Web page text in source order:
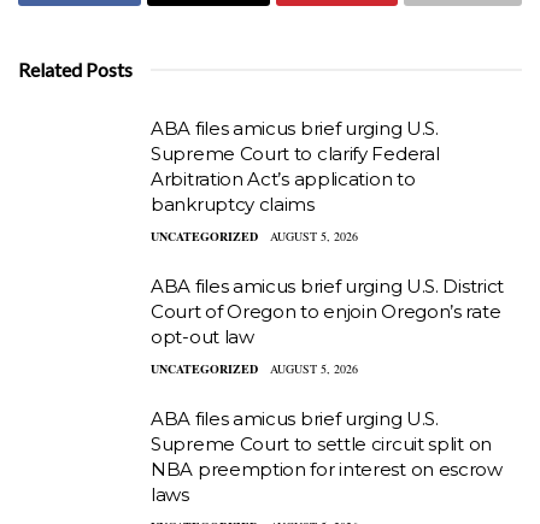
Related Posts
ABA files amicus brief urging U.S.
Supreme Court to clarify Federal
Arbitration Act’s application to
bankruptcy claims
UNCATEGORIZED AUGUST 5, 2026
ABA files amicus brief urging U.S. District
Court of Oregon to enjoin Oregon’s rate
opt-out law
UNCATEGORIZED AUGUST 5, 2026
ABA files amicus brief urging U.S.
Supreme Court to settle circuit split on
NBA preemption for interest on escrow
laws